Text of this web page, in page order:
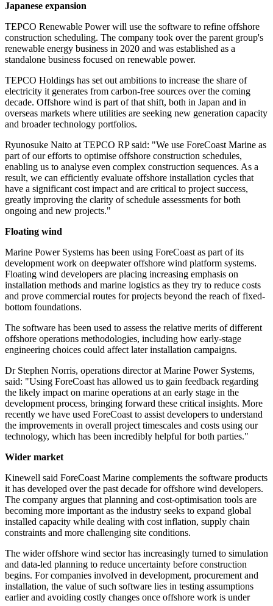
Japanese expansion
TEPCO Renewable Power will use the software to refine offshore
construction scheduling. The company took over the parent group's
renewable energy business in 2020 and was established as a
standalone business focused on renewable power.
TEPCO Holdings has set out ambitions to increase the share of
electricity it generates from carbon-free sources over the coming
decade. Offshore wind is part of that shift, both in Japan and in
overseas markets where utilities are seeking new generation capacity
and broader technology portfolios.
Ryunosuke Naito at TEPCO RP said: "We use ForeCoast Marine as
part of our efforts to optimise offshore construction schedules,
enabling us to analyse even complex construction sequences. As a
result, we can efficiently evaluate offshore installation cycles that
have a significant cost impact and are critical to project success,
greatly improving the clarity of schedule assessments for both
ongoing and new projects."
Floating wind
Marine Power Systems has been using ForeCoast as part of its
development work on deepwater offshore wind platform systems.
Floating wind developers are placing increasing emphasis on
installation methods and marine logistics as they try to reduce costs
and prove commercial routes for projects beyond the reach of fixed-
bottom foundations.
The software has been used to assess the relative merits of different
offshore operations methodologies, including how early-stage
engineering choices could affect later installation campaigns.
Dr Stephen Norris, operations director at Marine Power Systems,
said: "Using ForeCoast has allowed us to gain feedback regarding
the likely impact on marine operations at an early stage in the
development process, bringing forward these critical insights. More
recently we have used ForeCoast to assist developers to understand
the improvements in overall project timescales and costs using our
technology, which has been incredibly helpful for both parties."
Wider market
Kinewell said ForeCoast Marine complements the software products
it has developed over the past decade for offshore wind developers.
The company argues that planning and cost-optimisation tools are
becoming more important as the industry seeks to expand global
installed capacity while dealing with cost inflation, supply chain
constraints and more challenging site conditions.
The wider offshore wind sector has increasingly turned to simulation
and data-led planning to reduce uncertainty before construction
begins. For companies involved in development, procurement and
installation, the value of such software lies in testing assumptions
earlier and avoiding costly changes once offshore work is under